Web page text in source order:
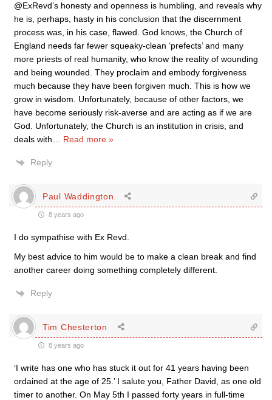
@ExRevd’s honesty and openness is humbling, and reveals why
he is, perhaps, hasty in his conclusion that the discernment
process was, in his case, flawed. God knows, the Church of
England needs far fewer squeaky-clean ‘prefects’ and many
more priests of real humanity, who know the reality of wounding
and being wounded. They proclaim and embody forgiveness
much because they have been forgiven much. This is how we
grow in wisdom. Unfortunately, because of other factors, we
have become seriously risk-averse and are acting as if we are
God. Unfortunately, the Church is an institution in crisis, and
deals with
Read more »
Reply
Paul Waddington
8 years ago
I do sympathise with Ex Revd.
My best advice to him would be to make a clean break and find
another career doing something completely different.
Reply
Tim Chesterton
8 years ago
‘I write has one who has stuck it out for 41 years having been
ordained at the age of 25.’ I salute you, Father David, as one old
timer to another. On May 5th I passed forty years in full-time